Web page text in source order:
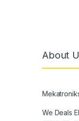
About
We Deals